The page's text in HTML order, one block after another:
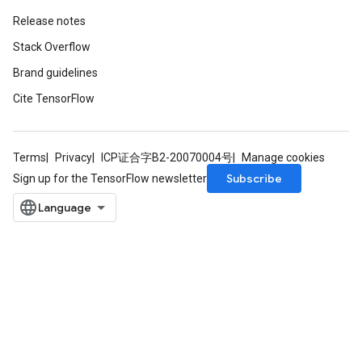
Release notes
Stack Overflow
Brand guidelines
Cite TensorFlow
Terms Privacy ICP证合字B2-20070004号
Manage cookies
Sign up for the TensorFlow newsletter
Subscribe